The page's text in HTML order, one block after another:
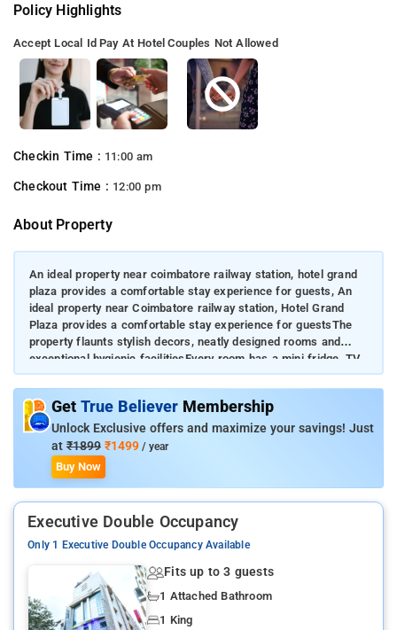
Policy Highlights
Accept Local Id Pay At Hotel Couples Not Allowed
Checkin Time : 11:00 am
Checkout Time : 12:00 pm
About Property
An ideal property near coimbatore railway station, hotel grand
plaza provides a comfortable stay experience for guests, An
ideal property near Coimbatore railway station, Hotel Grand
Plaza provides a comfortable stay experience for guestsThe
property flaunts stylish decors, neatly designed rooms and
exceptional hygienic facilitiesEvery room has a mini fridge, TV,
comfy beds, etc., to delight guestsThe property boasts a large
banquet hall and an in-house restaurant
Get True Believer Membership
Unlock Exclusive offers and maximize your savings! Just
at ₹1899 ₹1499 / year
Buy Now
Executive Double Occupancy
Only 1 Executive Double Occupancy Available
Fits up to 3 guests
1 Attached Bathroom
1 King